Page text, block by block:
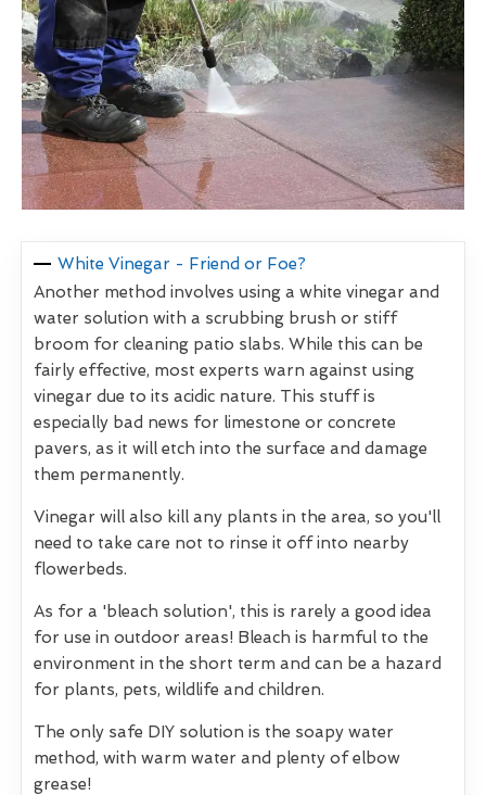
White Vinegar - Friend or Foe?
Another method involves using a white vinegar and
water solution with a scrubbing brush or stiff
broom for cleaning patio slabs. While this can be
fairly effective, most experts warn against using
vinegar due to its acidic nature. This stuff is
especially bad news for limestone or concrete
pavers, as it will etch into the surface and damage
them permanently.
Vinegar will also kill any plants in the area, so you'll
need to take care not to rinse it off into nearby
flowerbeds.
As for a 'bleach solution', this is rarely a good idea
for use in outdoor areas! Bleach is harmful to the
environment in the short term and can be a hazard
for plants, pets, wildlife and children.
The only safe DIY solution is the soapy water
method, with warm water and plenty of elbow
grease!